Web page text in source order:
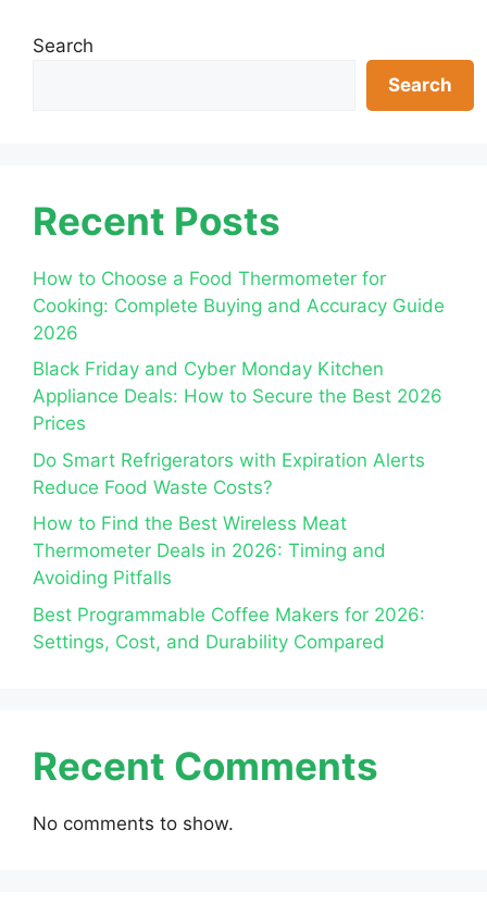
Search
Search
Recent Posts
How to Choose a Food Thermometer for
Cooking: Complete Buying and Accuracy Guide
2026
Black Friday and Cyber Monday Kitchen
Appliance Deals: How to Secure the Best 2026
Prices
Do Smart Refrigerators with Expiration Alerts
Reduce Food Waste Costs?
How to Find the Best Wireless Meat
Thermometer Deals in 2026: Timing and
Avoiding Pitfalls
Best Programmable Coffee Makers for 2026:
Settings, Cost, and Durability Compared
Recent Comments
No comments to show.